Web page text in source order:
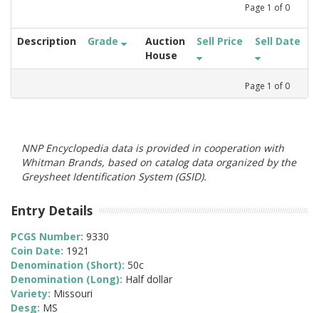
Page 1 of 0
Description Grade
Auction
House
Sell Price Sell Date
Page 1 of 0
NNP Encyclopedia data is provided in cooperation with
Whitman Brands, based on catalog data organized by the
Greysheet Identification System (GSID).
Entry Details
PCGS Number: 9330
Coin Date: 1921
Denomination (Short): 50c
Denomination (Long): Half dollar
Variety: Missouri
Desg: MS